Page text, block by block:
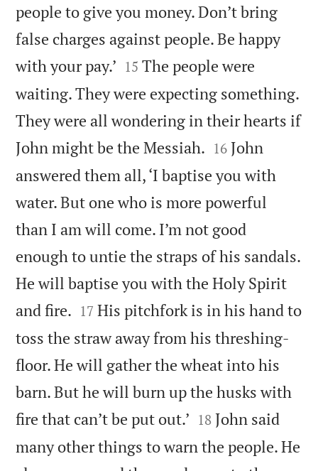
people to give you money. Don’t bring
false charges against people. Be happy
with your pay.’ 

15 The people were
waiting. They were expecting something.
They were all wondering in their hearts if
John might be the Messiah. 

16 John
answered them all, ‘I baptise you with
water. But one who is more powerful
than I am will come. I’m not good
enough to untie the straps of his sandals.
He will baptise you with the Holy Spirit
and fire. 

17 His pitchfork is in his hand to
toss the straw away from his threshing-
floor. He will gather the wheat into his
barn. But he will burn up the husks with
fire that can’t be put out.’ 

18 John said
many other things to warn the people. He